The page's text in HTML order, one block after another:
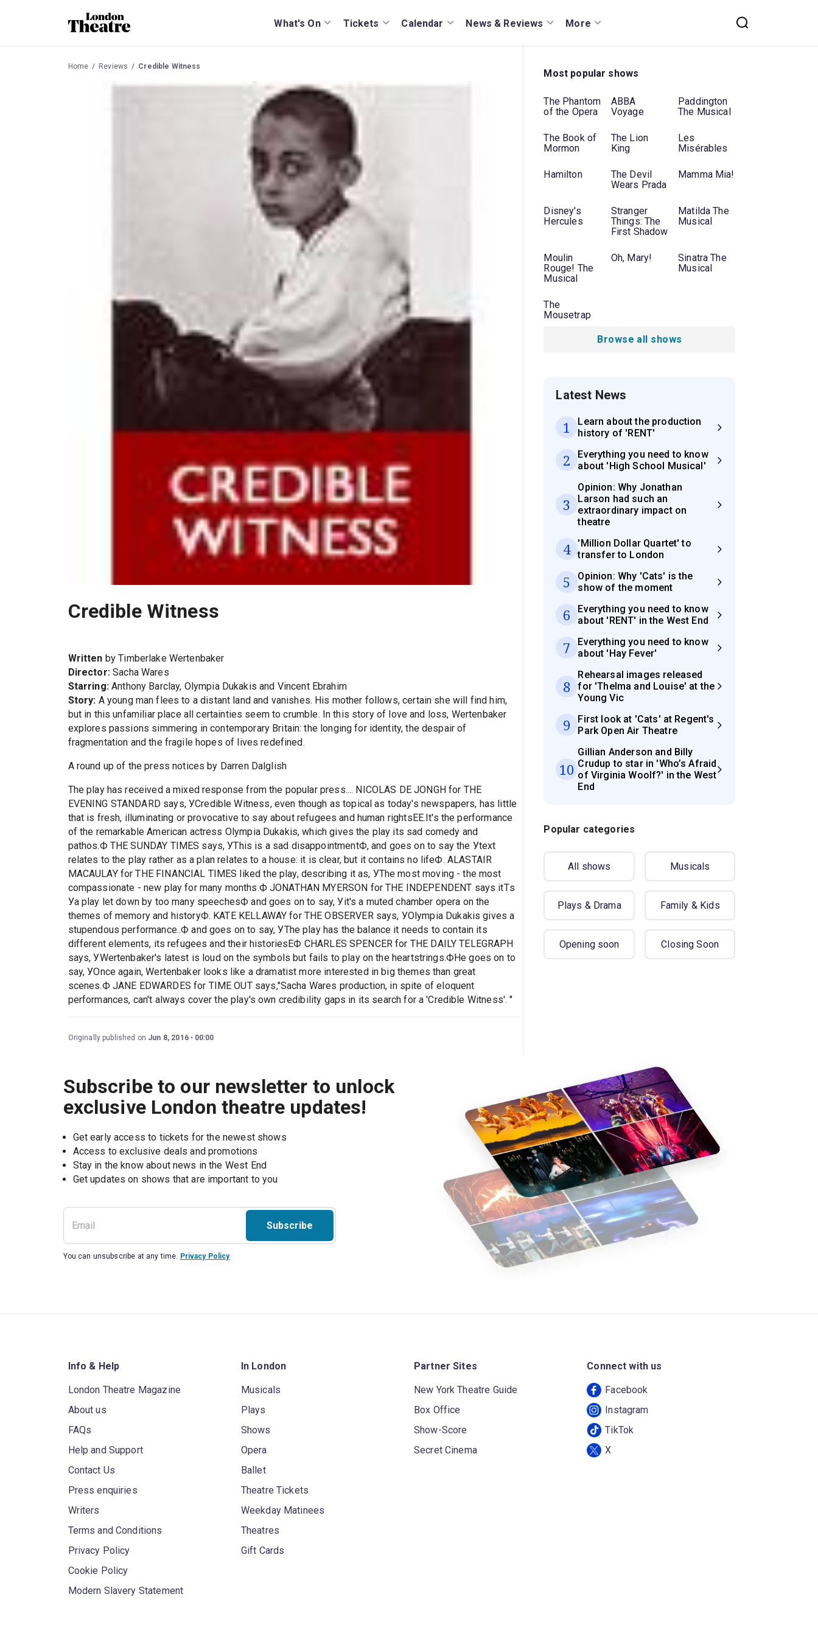
What's On Tickets Calendar News & Reviews More
Home Reviews Credible Witness
Credible Witness
Written by Timberlake Wertenbaker
Director:Sacha Wares
Starring:Anthony Barclay, Olympia Dukakis and Vincent Ebrahim
Story: A young man flees to a distant land and vanishes. His mother follows, certain she will find him,
but in this unfamiliar place all certainties seem to crumble. In this story of love and loss, Wertenbaker
explores passions simmering in contemporary Britain: the longing for identity, the despair of
fragmentation and the fragile hopes of lives redefined.
A round up of the press notices by Darren Dalglish
The play has received a mixed response from the popular press.... NICOLAS DE JONGH for THE
EVENING STANDARD says, УCredible Witness, even though as topical as today's newspapers, has little
that is fresh, illuminating or provocative to say about refugees and human rightsЕЕ.It's the performance
of the remarkable American actress Olympia Dukakis, which gives the play its sad comedy and
pathos.Ф THE SUNDAY TIMES says, УThis is a sad disappointmentФ, and goes on to say the Уtext
relates to the play rather as a plan relates to a house: it is clear, but it contains no lifeФ. ALASTAIR
MACAULAY for THE FINANCIAL TIMES liked the play, describing it as, УThe most moving - the most
compassionate - new play for many months.Ф JONATHAN MYERSON for THE INDEPENDENT says itТs
Уa play let down by too many speechesФ and goes on to say, Уit's a muted chamber opera on the
themes of memory and historyФ. KATE KELLAWAY for THE OBSERVER says, УOlympia Dukakis gives a
stupendous performance..Ф and goes on to say, УThe play has the balance it needs to contain its
different elements, its refugees and their historiesЕФ CHARLES SPENCER for THE DAILY TELEGRAPH
says, УWertenbaker's latest is loud on the symbols but fails to play on the heartstrings.ФHe goes on to
say, УOnce again, Wertenbaker looks like a dramatist more interested in big themes than great
scenes.Ф JANE EDWARDES for TIME OUT says,"Sacha Wares production, in spite of eloquent
performances, can't always cover the play's own credibility gaps in its search for a 'Credible Witness'. "
Originally published on Jun 8, 2016 00:00
Most popular shows
The Phantom
of the Opera
ABBA
Voyage
Paddington
The Musical
The Book of
Mormon
The Lion
King
Les
Misérables
Hamilton
The Devil
Wears Prada
Mamma Mia!
Disney's
Hercules
Stranger
Things: The
First Shadow
Matilda The
Musical
Moulin
Rouge! The
Musical
Oh, Mary!
Sinatra The
Musical
The
Mousetrap
Browse all shows
Latest News
1
Learn about the production
history of 'RENT'
2
Everything you need to know
about 'High School Musical'
3
Opinion: Why Jonathan
Larson had such an
extraordinary impact on
theatre
4
'Million Dollar Quartet' to
transfer to London
5
Opinion: Why 'Cats' is the
show of the moment
6
Everything you need to know
about 'RENT' in the West End
7
Everything you need to know
about 'Hay Fever'
8
Rehearsal images released
for 'Thelma and Louise' at the
Young Vic
9
First look at 'Cats' at Regent's
Park Open Air Theatre
10
Gillian Anderson and Billy
Crudup to star in 'Who’s Afraid
of Virginia Woolf?' in the West
End
Popular categories
All shows Musicals
Plays & Drama Family & Kids
Opening soon Closing Soon
Subscribe to our newsletter to unlock
exclusive London theatre updates!
Get early access to tickets for the newest shows
Access to exclusive deals and promotions
Stay in the know about news in the West End
Subscribe
You can unsubscribe at any time. Privacy Policy
Info & Help
London Theatre Magazine
About us
FAQs
Help and Support
Contact Us
Press enquiries
Writers
Terms and Conditions
Privacy Policy
Cookie Policy
Modern Slavery Statement
In London
Musicals
Plays
Shows
Opera
Ballet
Theatre Tickets
Weekday Matinees
Theatres
Gift Cards
Partner Sites
New York Theatre Guide
Box Office
Show-Score
Secret Cinema
Connect with us
Facebook
Instagram
TikTok
X